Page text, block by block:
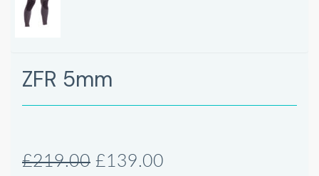
ZFR 5mm
£219.00 £139.00